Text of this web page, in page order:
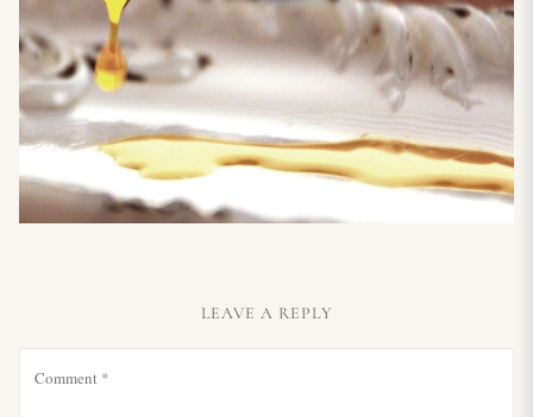
LEAVE A REPLY